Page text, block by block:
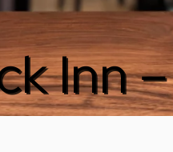
Inn